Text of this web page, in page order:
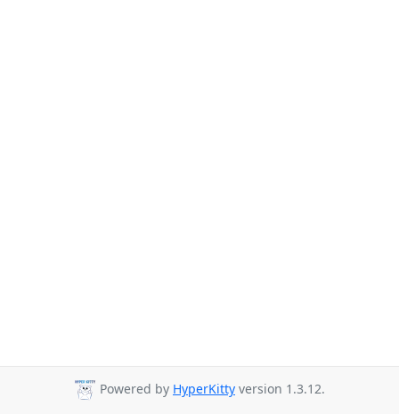
Powered by HyperKitty version 1.3.12.